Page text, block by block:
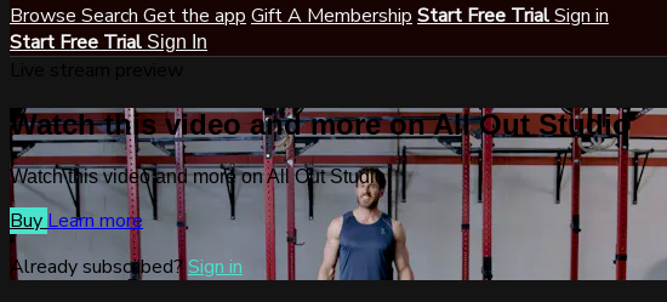
Browse Search Get the app Gift A Membership Start Free TrialSign in
Start Free Trial Sign In
Watch this video and more on All Out Studio
Watch this video and more on All Out Studio
Buy Learn more
Already subscribed?Sign in